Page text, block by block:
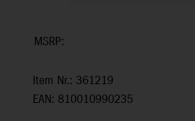
MSRP:
Item Nr.: 361219
EAN: 810010990235